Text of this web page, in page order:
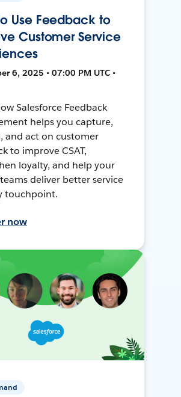
Use Feedback to
Customer Service
6, 2025 • 07:00 PM UTC •
Salesforce Feedback
helps you capture,
and act on customer
to improve CSAT,
loyalty, and help your
deliver better service
touchpoint.
now